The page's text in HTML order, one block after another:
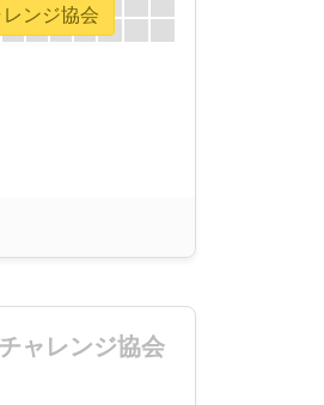
ンジ協会
ャレンジ協会